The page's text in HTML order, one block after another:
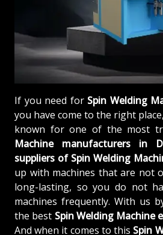
If you need for Spin Welding
you have come to the right
known for one of the most
Machine manufacturers in
suppliers of Spin Welding
up with machines that are not
long-lasting, so you do not
machines frequently. With us
the best Spin Welding Machine
And when it comes to this Spin